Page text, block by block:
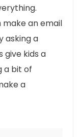
make an email
asking a
give kids a
a bit of
a